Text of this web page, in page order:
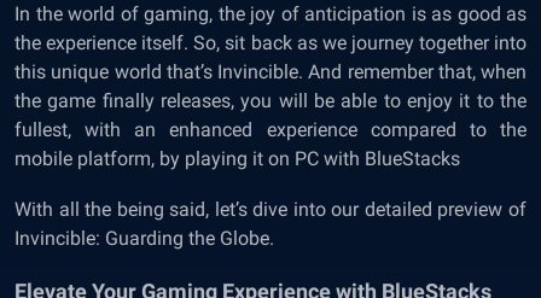
In the world of gaming, the joy of anticipation is as good as
the experience itself. So, sit back as we journey together into
this unique world that’s Invincible. And remember that, when
the game finally releases, you will be able to enjoy it to the
fullest, with an enhanced experience compared to the
mobile platform, by playing it on PC with BlueStacks
With all the being said, let’s dive into our detailed preview of
Invincible: Guarding the Globe.
Elevate Your Gaming Experience with BlueStacks